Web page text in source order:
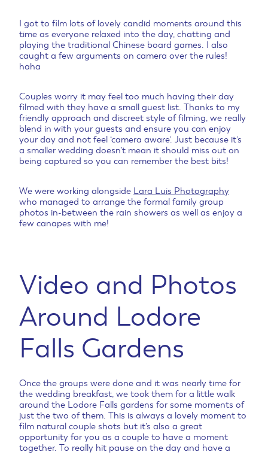
I got to film lots of lovely candid moments around this
time as everyone relaxed into the day, chatting and
playing the traditional Chinese board games. I also
caught a few arguments on camera over the rules!
haha
Couples worry it may feel too much having their day
filmed with they have a small guest list. Thanks to my
friendly approach and discreet style of filming, we really
blend in with your guests and ensure you can enjoy
your day and not feel ‘camera aware’. Just because it’s
a smaller wedding doesn’t mean it should miss out on
being captured so you can remember the best bits!
We were working alongside Lara Luis Photography
who managed to arrange the formal family group
photos in-between the rain showers as well as enjoy a
few canapes with me!
Video and Photos
Around Lodore
Falls Gardens
Once the groups were done and it was nearly time for
the wedding breakfast, we took them for a little walk
around the Lodore Falls gardens for some moments of
just the two of them. This is always a lovely moment to
film natural couple shots but it’s also a great
opportunity for you as a couple to have a moment
together. To really hit pause on the day and have a